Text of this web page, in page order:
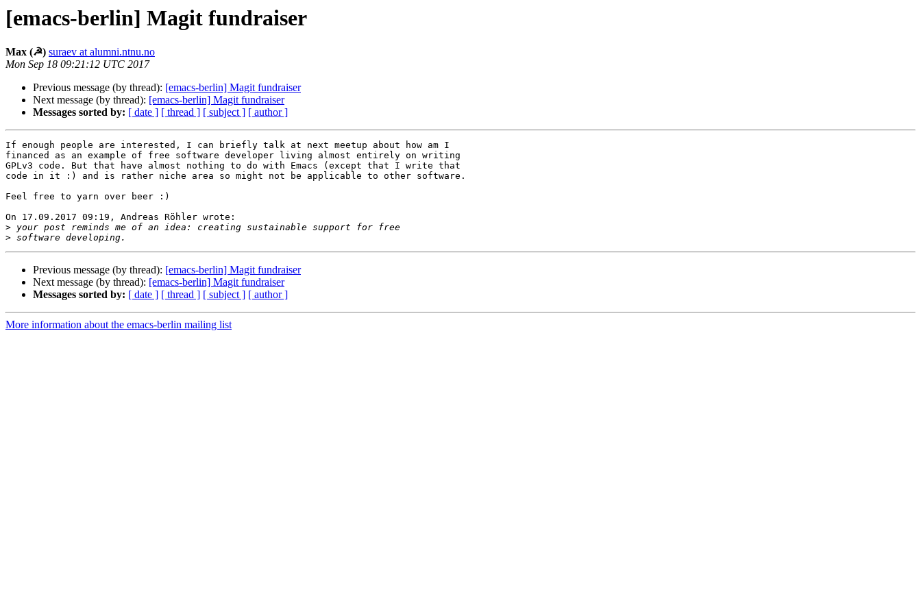
[emacs-berlin] Magit fundraiser
Max (☭) suraev at alumni.ntnu.no
Mon Sep 18 09:21:12 UTC 2017
Previous message (by thread): [emacs-berlin] Magit fundraiser
Next message (by thread): [emacs-berlin] Magit fundraiser
Messages sorted by: [ date ] [ thread ] [ subject ] [ author ]
If enough people are interested, I can briefly talk at next meetup about how am I
financed as an example of free software developer living almost entirely on writing
GPLv3 code. But that have almost nothing to do with Emacs (except that I write that
code in it :) and is rather niche area so might not be applicable to other software.
Feel free to yarn over beer :)
On 17.09.2017 09:19, Andreas Röhler wrote:
>
>
Previous message (by thread): [emacs-berlin] Magit fundraiser
Next message (by thread): [emacs-berlin] Magit fundraiser
Messages sorted by: [ date ] [ thread ] [ subject ] [ author ]
More information about the emacs-berlin mailing list